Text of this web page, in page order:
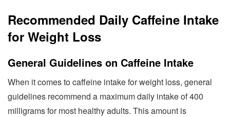
Recommended Daily Caffeine Intake
for Weight Loss
General Guidelines on Caffeine Intake
When it comes to caffeine intake for weight loss, general
guidelines recommend a maximum daily intake of 400
milligrams for most healthy adults. This amount is